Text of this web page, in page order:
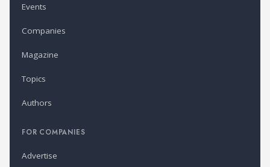
Events
Companies
Magazine
Topics
Authors
FOR COMPANIES
Advertise